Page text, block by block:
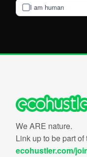
I am human
We ARE nature.
Link up to be part
ecohustler.com/